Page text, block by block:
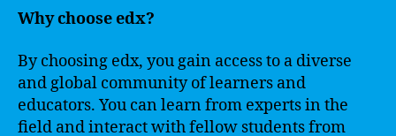
Why choose edx?
By choosing edx, you gain access to a diverse
and global community of learners and
educators. You can learn from experts in the
field and interact with fellow students from